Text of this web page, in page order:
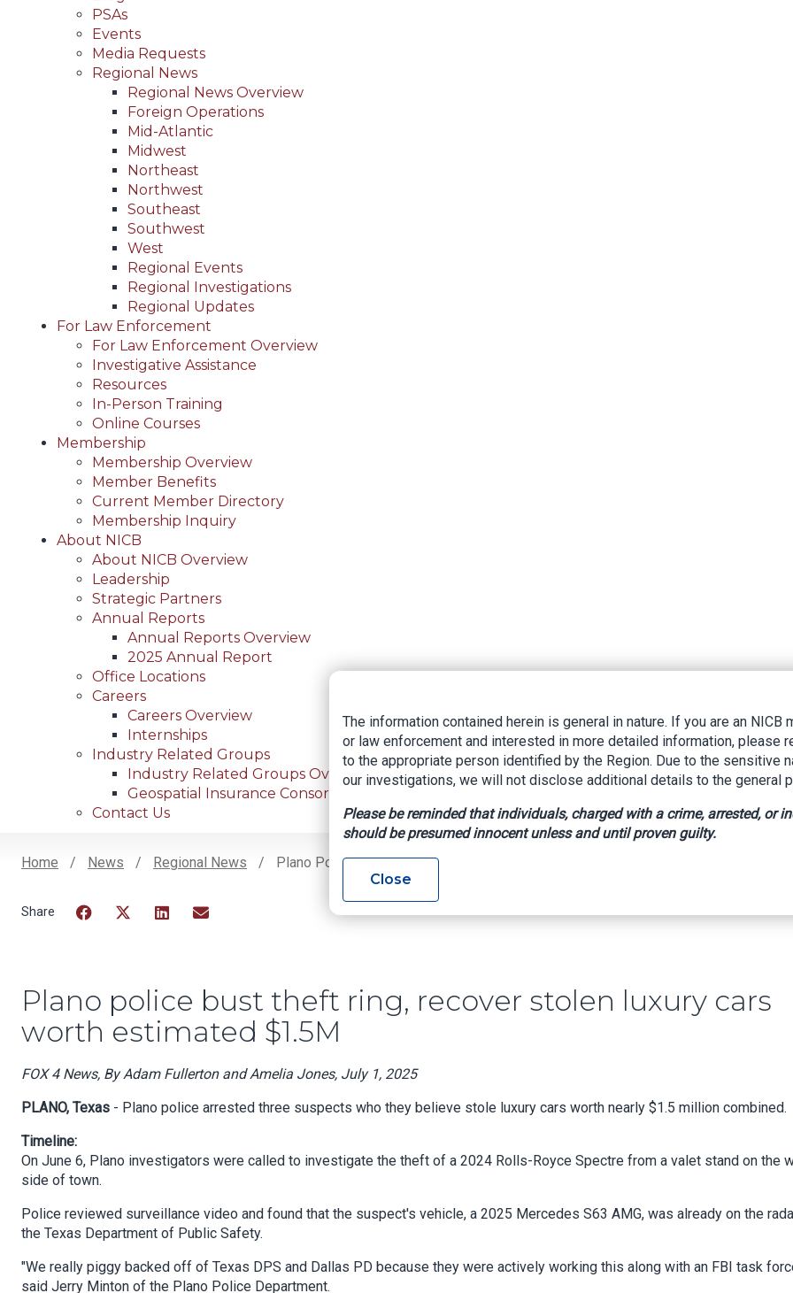
PSAs
Events
Media Requests
Regional News
Regional News Overview
Foreign Operations
Mid-Atlantic
Midwest
Northeast
Northwest
Southeast
Southwest
West
Regional Events
Regional Investigations
Regional Updates
For Law Enforcement
For Law Enforcement Overview
Investigative Assistance
Resources
In-Person Training
Online Courses
Membership
Membership Overview
Member Benefits
Current Member Directory
Membership Inquiry
About NICB
About NICB Overview
Leadership
Strategic Partners
Annual Reports
Annual Reports Overview
2025 Annual Report
Office Locations
Careers
Careers Overview
Internships
Industry Related Groups
Industry Related Groups Overview
Geospatial Insurance Consortium
Contact Us
Home News Regional News Plano Police Bust Theft Ring, Recover Stolen Luxury Cars Worth Estimated $1.5M
Plano police bust theft ring, recover stolen luxury cars
worth estimated $1.5M
FOX 4 News, By Adam Fullerton and Amelia Jones, July 1, 2025
PLANO, Texas - Plano police arrested three suspects who they believe stole luxury cars worth nearly $1.5 million combined.
Timeline:
On June 6, Plano investigators were called to investigate the theft of a 2024 Rolls-Royce Spectre from a valet stand on the
side of town.
Police reviewed surveillance video and found that the suspect's vehicle, a 2025 Mercedes S63 AMG, was already on the
the Texas Department of Public Safety.
"We really piggy backed off of Texas DPS and Dallas PD because they were actively working this along with an FBI task
said Jerry Minton of the Plano Police Department.
The information contained herein is general in nature. If you are an NICB
or law enforcement and interested in more detailed information, please
to the appropriate person identified by the Region. Due to the sensitive
our investigations, we will not disclose additional details to the general
Please be reminded that individuals, charged with a crime, arrested, or
should be presumed innocent unless and until proven guilty.
Close